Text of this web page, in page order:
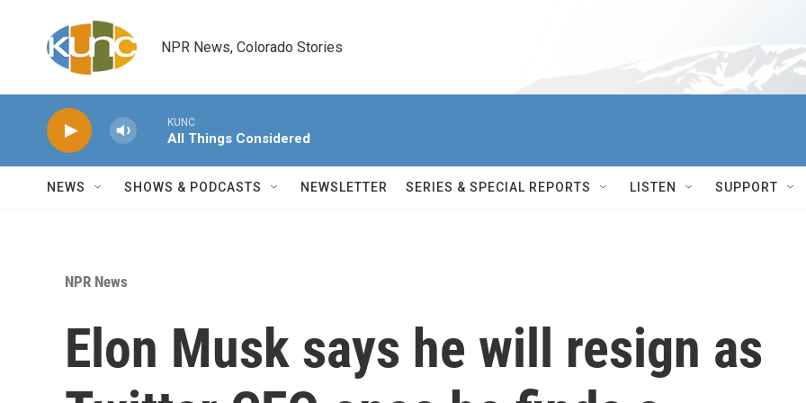
NPR News, Colorado Stories
KUNC
All Things Considered
NEWS SHOWS & PODCASTS NEWSLETTER SERIES & SPECIAL REPORTS LISTEN SUPPORT
NPR News
Elon Musk says he will resign as